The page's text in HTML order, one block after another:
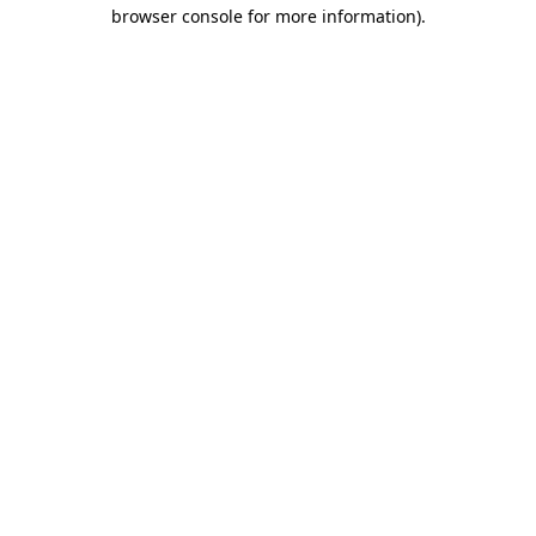
browser console for more information).